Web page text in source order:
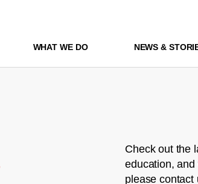
WHAT WE DO NEWS &
Check out the
education,
please contact